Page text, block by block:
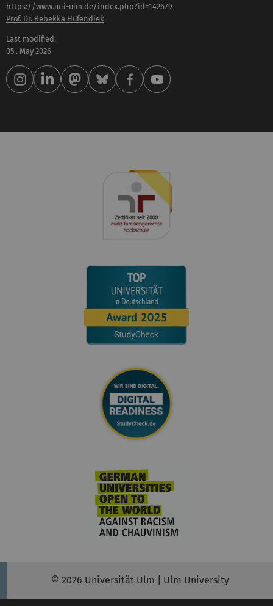
https://www.uni-ulm.de/index.php?id=142679
Prof. Dr. Rebekka Hufendiek
Last modified:
05 . May 2026
© 2026 Universität Ulm | Ulm University